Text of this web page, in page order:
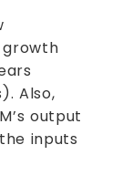
Also,
output
inputs